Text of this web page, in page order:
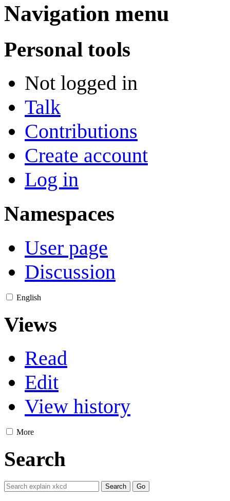
Navigation menu
Personal tools
Not logged in
Talk
Contributions
Create account
Log in
Namespaces
User page
Discussion
English
Views
Read
Edit
View history
More
Search